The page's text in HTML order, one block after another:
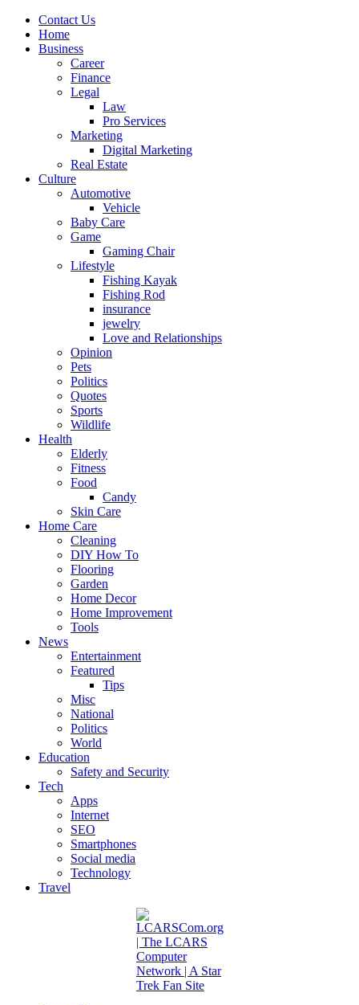
Contact Us
Home
Business
Career
Finance
Legal
Law
Pro Services
Marketing
Digital Marketing
Real Estate
Culture
Automotive
Vehicle
Baby Care
Game
Gaming Chair
Lifestyle
Fishing Kayak
Fishing Rod
insurance
jewelry
Love and Relationships
Opinion
Pets
Politics
Quotes
Sports
Wildlife
Health
Elderly
Fitness
Food
Candy
Skin Care
Home Care
Cleaning
DIY How To
Flooring
Garden
Home Decor
Home Improvement
Tools
News
Entertainment
Featured
Tips
Misc
National
Politics
World
Education
Safety and Security
Tech
Apps
Internet
SEO
Smartphones
Social media
Technology
Travel